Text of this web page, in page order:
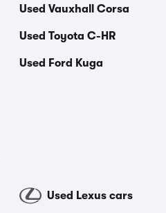
Used Vauxhall Corsa
Used Toyota C-HR
Used Ford Kuga
Used Lexus cars